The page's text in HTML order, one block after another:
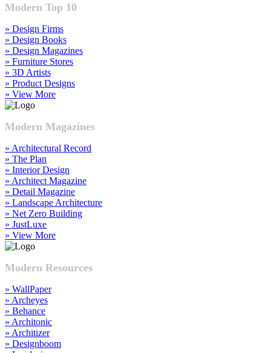
Modern Top 10
» Design Firms
» Design Books
» Design Magazines
» Furniture Stores
» 3D Artists
» Product Designs
» View More
Modern Magazines
» Architectural Record
» The Plan
» Interior Design
» Architect Magazine
» Detail Magazine
» Landscape Architecture
» Net Zero Building
» JustLuxe
» View More
Modern Resources
» WallPaper
» Archeyes
» Behance
» Architonic
» Architizer
» Designboom